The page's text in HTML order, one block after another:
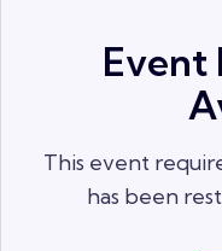
Event
This event
has been